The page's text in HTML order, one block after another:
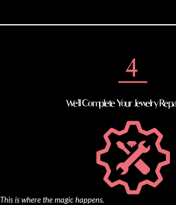
We’ll Complete Your Jewelry
This is where the magic happens.